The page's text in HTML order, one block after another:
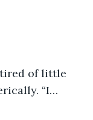
tired of little
“I…